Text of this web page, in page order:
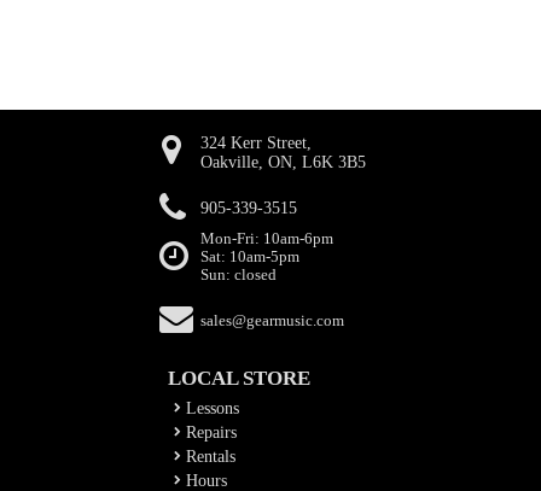
324 Kerr Street,
Oakville, ON, L6K 3B5
905-339-3515
Mon-Fri: 10am-6pm
Sat: 10am-5pm
Sun: closed
sales@gearmusic.com
LOCAL STORE
Lessons
Repairs
Rentals
Hours